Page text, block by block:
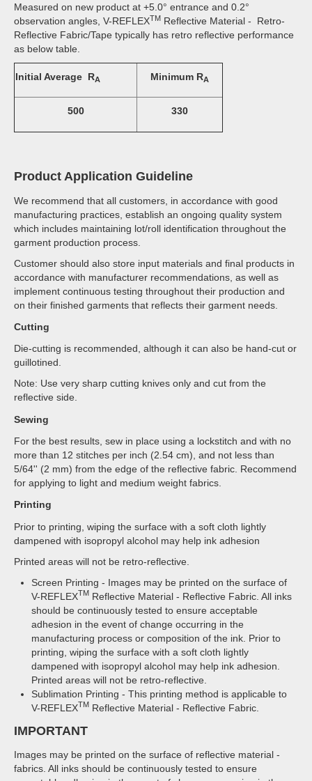
Measured on new product at +5.0° entrance and 0.2°
observation angles, V-REFLEXTM Reflective Material - Retro-
Reflective Fabric/Tape typically has retro reflective performance
as below table.
Initial Average RA Minimum RA
500 330
Product Application Guideline
We recommend that all customers, in accordance with good
manufacturing practices, establish an ongoing quality system
which includes maintaining lot/roll identification throughout the
garment production process.
Customer should also store input materials and final products in
accordance with manufacturer recommendations, as well as
implement continuous testing throughout their production and
on their finished garments that reflects their garment needs.
Cutting
Die-cutting is recommended, although it can also be hand-cut or
guillotined.
Note: Use very sharp cutting knives only and cut from the
reflective side.
Sewing
For the best results, sew in place using a lockstitch and with no
more than 12 stitches per inch (2.54 cm), and not less than
5/64'' (2 mm) from the edge of the reflective fabric. Recommend
for applying to light and medium weight fabrics.
Printing
Prior to printing, wiping the surface with a soft cloth lightly
dampened with isopropyl alcohol may help ink adhesion
Printed areas will not be retro-reflective.
Screen Printing - Images may be printed on the surface of
V-REFLEXTM Reflective Material - Reflective Fabric. All inks
should be continuously tested to ensure acceptable
adhesion in the event of change occurring in the
manufacturing process or composition of the ink. Prior to
printing, wiping the surface with a soft cloth lightly
dampened with isopropyl alcohol may help ink adhesion.
Printed areas will not be retro-reflective.
Sublimation Printing - This printing method is applicable to
V-REFLEXTM Reflective Material - Reflective Fabric.
IMPORTANT
Images may be printed on the surface of reflective material -
fabrics. All inks should be continuously tested to ensure